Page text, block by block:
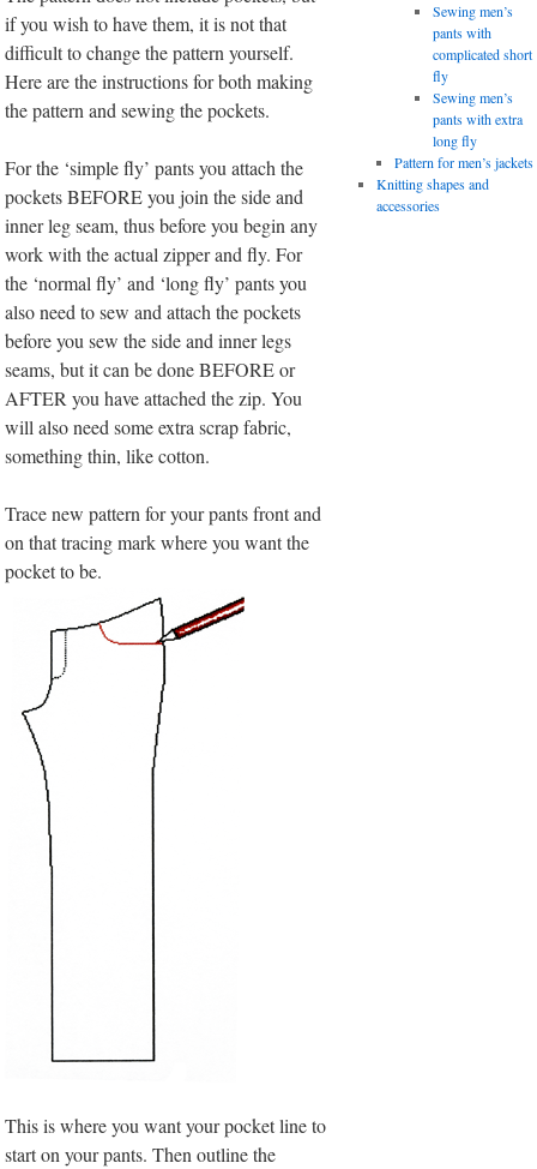
if you wish to have them, it is not that
difficult to change the pattern yourself.
Here are the instructions for both making
the pattern and sewing the pockets.
For the ‘simple fly’ pants you attach the
pockets BEFORE you join the side and
inner leg seam, thus before you begin any
work with the actual zipper and fly. For
the ‘normal fly’ and ‘long fly’ pants you
also need to sew and attach the pockets
before you sew the side and inner legs
seams, but it can be done BEFORE or
AFTER you have attached the zip. You
will also need some extra scrap fabric,
something thin, like cotton.
Trace new pattern for your pants front and
on that tracing mark where you want the
pocket to be.
This is where you want your pocket line to
start on your pants. Then outline the
Sewing men’s
pants with
complicated short
fly
Sewing men’s
pants with extra
long fly
Pattern for men’s jackets
Knitting shapes and
accessories